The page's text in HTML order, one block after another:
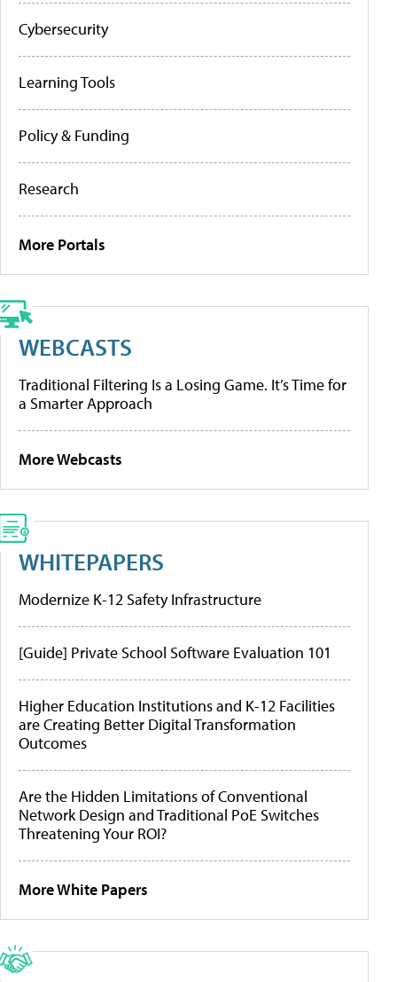
Cybersecurity
Learning Tools
Policy & Funding
Research
More Portals
WEBCASTS
Traditional Filtering Is a Losing Game. It’s Time for
a Smarter Approach
More Webcasts
WHITEPAPERS
Modernize K-12 Safety Infrastructure
[Guide] Private School Software Evaluation 101
Higher Education Institutions and K-12 Facilities
are Creating Better Digital Transformation
Outcomes
Are the Hidden Limitations of Conventional
Network Design and Traditional PoE Switches
Threatening Your ROI?
More White Papers